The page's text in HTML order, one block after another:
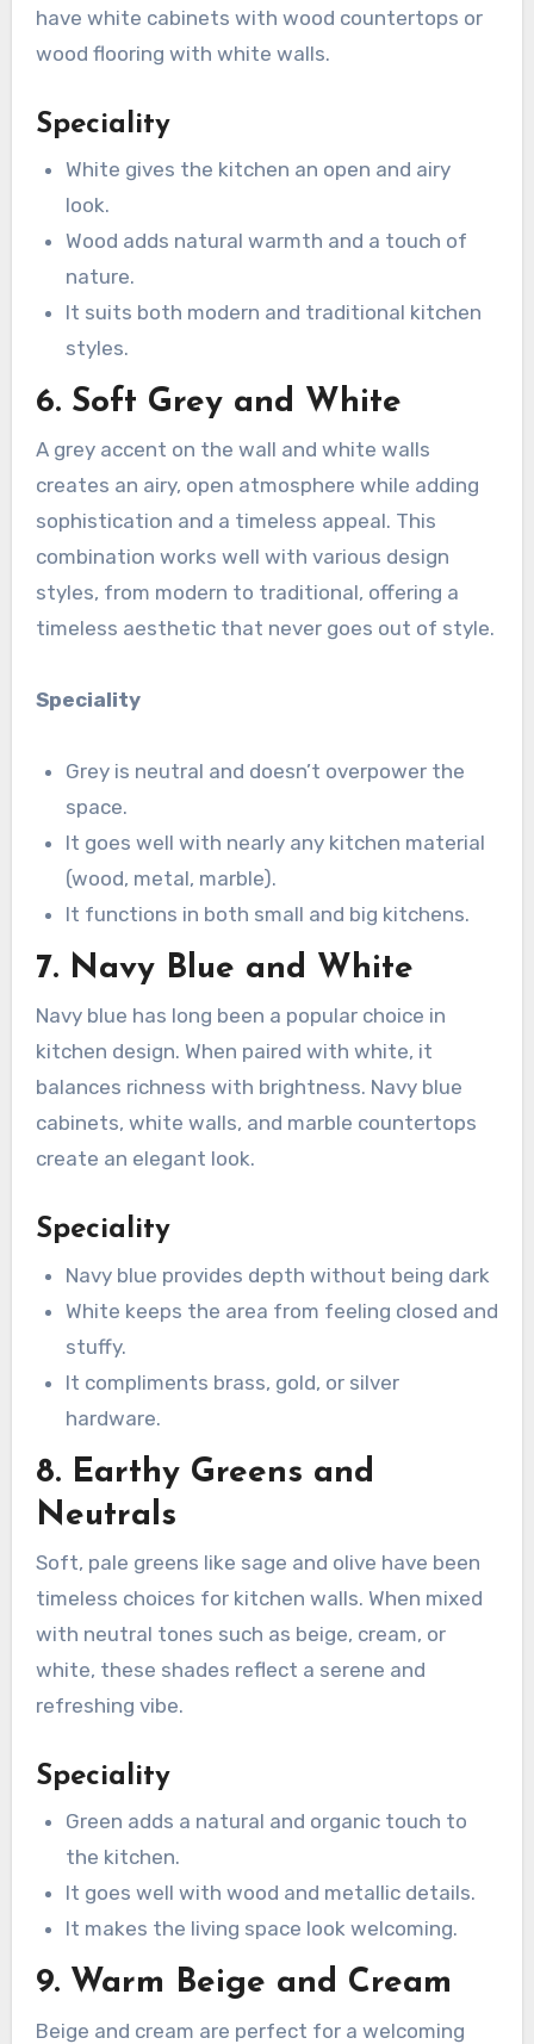
have white cabinets with wood countertops or
wood flooring with white walls.
Speciality
White gives the kitchen an open and airy
look.
Wood adds natural warmth and a touch of
nature.
It suits both modern and traditional kitchen
styles.
6. Soft Grey and White
A grey accent on the wall and white walls
creates an airy, open atmosphere while adding
sophistication and a timeless appeal. This
combination works well with various design
styles, from modern to traditional, offering a
timeless aesthetic that never goes out of style.
Speciality
Grey is neutral and doesn’t overpower the
space.
It goes well with nearly any kitchen material
(wood, metal, marble).
It functions in both small and big kitchens.
7. Navy Blue and White
Navy blue has long been a popular choice in
kitchen design. When paired with white, it
balances richness with brightness. Navy blue
cabinets, white walls, and marble countertops
create an elegant look.
Speciality
Navy blue provides depth without being dark
White keeps the area from feeling closed and
stuffy.
It compliments brass, gold, or silver
hardware.
8. Earthy Greens and
Neutrals
Soft, pale greens like sage and olive have been
timeless choices for kitchen walls. When mixed
with neutral tones such as beige, cream, or
white, these shades reflect a serene and
refreshing vibe.
Speciality
Green adds a natural and organic touch to
the kitchen.
It goes well with wood and metallic details.
It makes the living space look welcoming.
9. Warm Beige and Cream
Beige and cream are perfect for a welcoming